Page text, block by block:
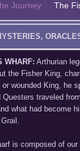
Journey The
WHARF: Arthurian
the Fisher King,
or wounded King, he
Questers traveled
what had become
is composed of our